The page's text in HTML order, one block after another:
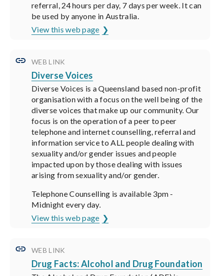
referral, 24 hours per day, 7 days per week. It can
be used by anyone in Australia.
View this web page
WEB LINK
Diverse Voices
Diverse Voices is a Queensland based non-profit
organisation with a focus on the well being of the
diverse voices that make up our community. Our
focus is on the operation of a peer to peer
telephone and internet counselling, referral and
information service to ALL people dealing with
sexuality and/or gender issues and people
impacted upon by those dealing with issues
arising from sexuality and/or gender.
Telephone Counselling is available 3pm -
Midnight every day.
View this web page
WEB LINK
Drug Facts: Alcohol and Drug Foundation